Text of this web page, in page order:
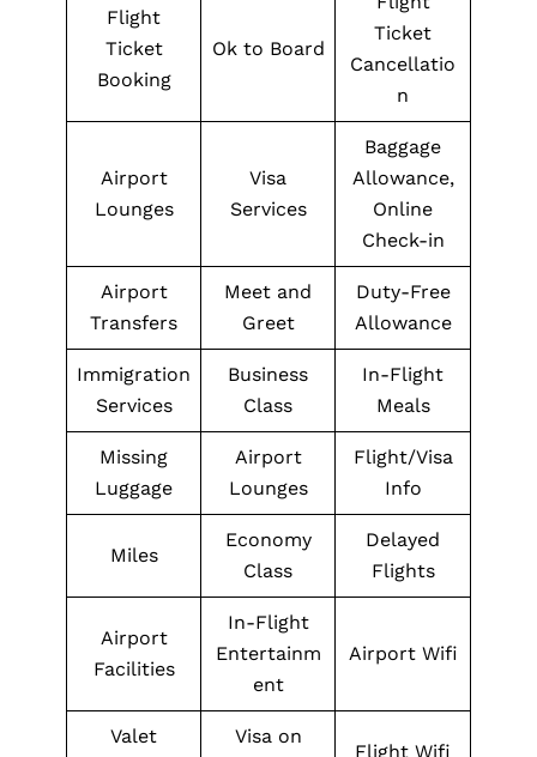
Flight
Ticket
Booking
Ok to Board
Ticket
Cancellatio
n
Airport
Lounges
Visa
Services
Baggage
Allowance,
Online
Check-in
Airport
Transfers
Meet and
Greet
Duty-Free
Allowance
Immigration
Services
Business
Class
In-Flight
Meals
Missing
Luggage
Airport
Lounges
Flight/Visa
Info
Miles
Economy
Class
Delayed
Flights
Airport
Facilities
In-Flight
Entertainm
ent
Airport Wifi
Valet
Visa on
Flight Wifi